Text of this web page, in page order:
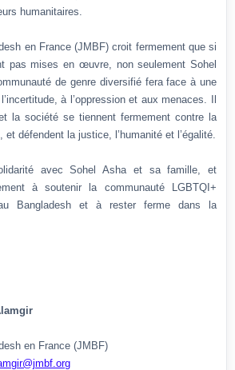
humanitaires.
en France (JMBF) croit fermement que si
pas mises en œuvre, non seulement Sohel
de genre diversifié fera face à une
à l’oppression et aux menaces. Il
la société se tiennent fermement contre la
et défendent la justice, l’humanité et l’égalité.
avec Sohel Asha et sa famille, et
à soutenir la communauté LGBTQI+
Bangladesh et à rester ferme dans la
en France (JMBF)